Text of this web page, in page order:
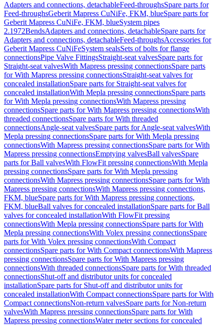
Adapters and connections, detachableFeed-throughsSpare parts for
Feed-throughsGeberit Mapress CuNiFe, FKM, blueSpare parts for
Geberit Mapress CuNiFe, FKM, blueSystem pipes
2.1972BendsAdapters and connections, detachableSpare parts for
Adapters and connections, detachableFeed-throughsAccessories for
Geberit Mapress CuNiFeSystem sealsSets of bolts for flange
connectionsPipe Valve FittingsStraight-seat valvesSpare parts for
Straight-seat valvesWith Mapress pressing connectionsSpare parts
for With Mapress pressing connectionsStraight-seat valves for
concealed installationSpare parts for Straight-seat valves for
concealed installationWith Mepla pressing connectionsSpare parts
for With Mepla pressing connectionsWith Mapress pressing
connectionsSpare parts for With Mapress pressing connectionsWith
threaded connectionsSpare parts for With threaded
connectionsAngle-seat valvesSpare parts for Angle-seat valvesWith
Mepla pressing connectionsSpare parts for With Mepla pressing
connectionsWith Mapress pressing connectionsSpare parts for With
Mapress pressing connectionsEmptying valvesBall valvesSpare
parts for Ball valvesWith FlowFit pressing connectionsWith Mepla
pressing connectionsSpare parts for With Mepla pressing
connectionsWith Mapress pressing connectionsSpare parts for With
Mapress pressing connectionsWith Mapress pressing connections,
FKM, blueSpare parts for With Mapress pressing connections,
FKM, blueBall valves for concealed installationSpare parts for Ball
valves for concealed installationWith FlowFit pressing
connectionsWith Mepla pressing connectionsSpare parts for With
Mepla pressing connectionsWith Volex pressing connectionsSpare
parts for With Volex pressing connectionsWith Compact
connectionsSpare parts for With Compact connectionsWith Mapress
pressing connectionsSpare parts for With Mapress pressing
connectionsWith threaded connectionsSpare parts for With threaded
connectionsShut-off and distributor units for concealed
installationSpare parts for Shut-off and distributor units for
concealed installationWith Compact connectionsSpare parts for With
Compact connectionsNon-return valvesSpare parts for Non-return
valvesWith Mapress pressing connectionsSpare parts for With
Mapress pressing connectionsWater meter sections for concealed